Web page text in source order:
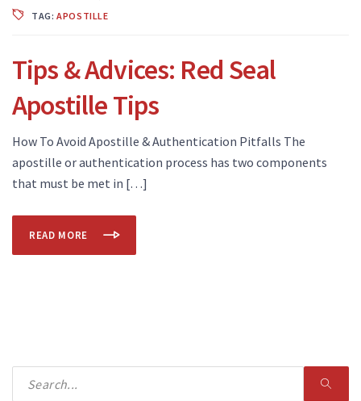
TAG:APOSTILLE
Tips & Advices: Red Seal
Apostille Tips
How To Avoid Apostille & Authentication Pitfalls The
apostille or authentication process has two components
that must be met in […]
READ MORE